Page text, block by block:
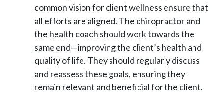
common vision for client wellness ensure that
all efforts are aligned. The chiropractor and
the health coach should work towards the
same end—improving the client’s health and
quality of life. They should regularly discuss
and reassess these goals, ensuring they
remain relevant and beneficial for the client.